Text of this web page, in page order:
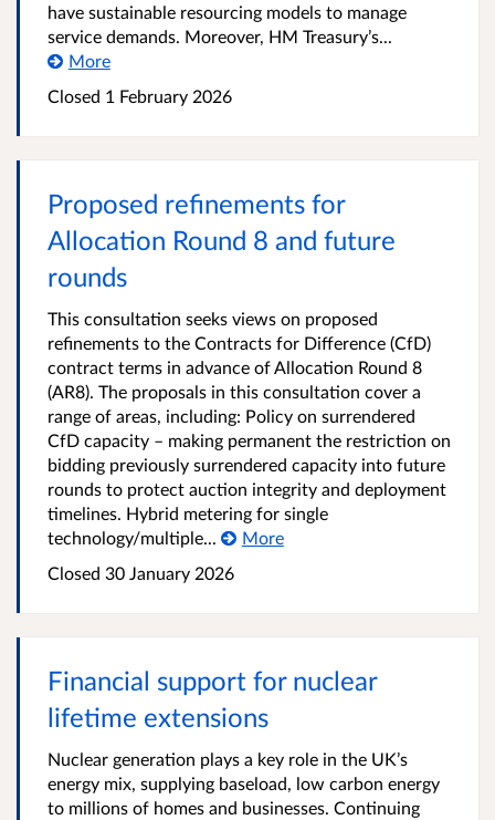
have sustainable resourcing models to manage
service demands. Moreover, HM Treasury’s...
More
Closed 1 February 2026
Proposed refinements for
Allocation Round 8 and future
rounds
This consultation seeks views on proposed
refinements to the Contracts for Difference (CfD)
contract terms in advance of Allocation Round 8
(AR8). The proposals in this consultation cover a
range of areas, including: Policy on surrendered
CfD capacity – making permanent the restriction on
bidding previously surrendered capacity into future
rounds to protect auction integrity and deployment
timelines. Hybrid metering for single
technology/multiple...
More
Closed 30 January 2026
Financial support for nuclear
lifetime extensions
Nuclear generation plays a key role in the UK’s
energy mix, supplying baseload, low carbon energy
to millions of homes and businesses. Continuing